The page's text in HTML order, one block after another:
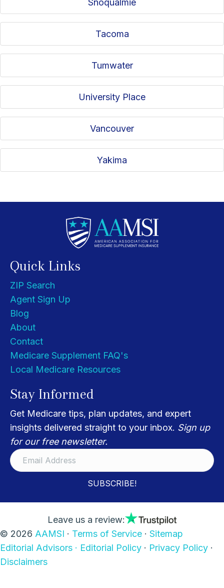
Snoqualmie
Tacoma
Tumwater
University Place
Vancouver
Yakima
Quick Links
ZIP Search
Agent Sign Up
Blog
About
Contact
Medicare Supplement FAQ's
Local Medicare Resources
Stay Informed
Get Medicare tips, plan updates, and expert
insights delivered straight to your inbox. Sign up
for our free newsletter.
SUBSCRIBE!
Leave us a review:
© 2026 AAMSI · Terms of Service · Sitemap
Editorial Advisors · Editorial Policy · Privacy Policy ·
Disclaimers